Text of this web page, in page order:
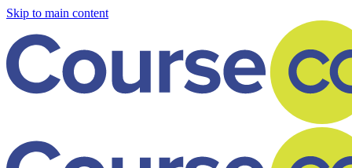
Skip to main content